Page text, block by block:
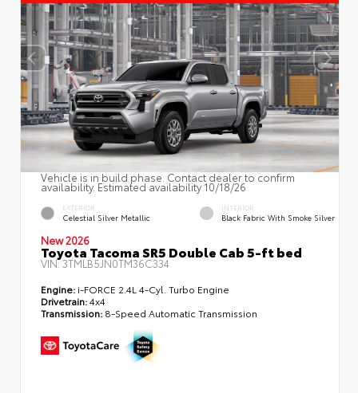
Vehicle is in build phase. Contact dealer to confirm
availability. Estimated availability 10/18/26
EXTERIOR
Celestial Silver Metallic
INTERIOR
Black Fabric With Smoke Silver
New 2026
Toyota Tacoma SR5 Double Cab 5-ft bed
VIN:3TMLB5JN0TM36C334
Engine: i-FORCE 2.4L 4-Cyl. Turbo Engine
Drivetrain:4x4
Transmission: 8-Speed Automatic Transmission